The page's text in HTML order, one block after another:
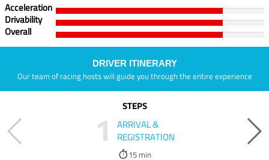
Acceleration
Drivability
Overall
DRIVER ITINERARY
Our team of racing hosts will guide you through the entire experience
STEPS
1
ARRIVAL &
REGISTRATION
15 min